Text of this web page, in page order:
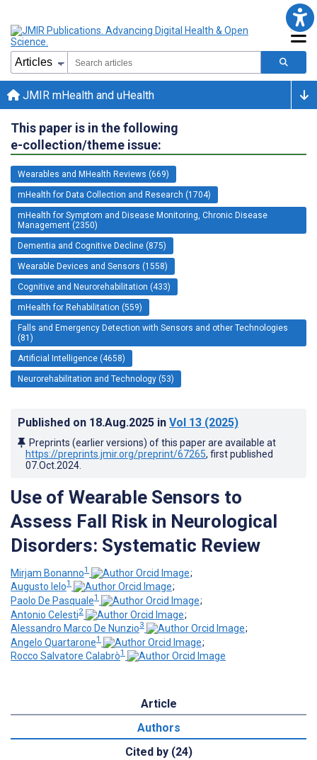
JMIR mHealth and uHealth
This paper is in the following
e-collection/theme issue:
Wearables and MHealth Reviews (669)
mHealth for Data Collection and Research (1704)
mHealth for Symptom and Disease Monitoring, Chronic Disease
Management (2350)
Dementia and Cognitive Decline (875)
Wearable Devices and Sensors (1558)
Cognitive and Neurorehabilitation (433)
mHealth for Rehabilitation (559)
Falls and Emergency Detection with Sensors and other Technologies
(81)
Artificial Intelligence (4658)
Neurorehabilitation and Technology (53)
Published on 18.Aug.2025 in Vol 13 (2025)
Preprints (earlier versions) of this paper are available at
https://preprints.jmir.org/preprint/67265, first published
07.Oct.2024
Use of Wearable Sensors to
Assess Fall Risk in Neurological
Disorders: Systematic Review
Mirjam Bonanno1
;
Augusto Ielo1
;
Paolo De Pasquale1
;
Antonio Celesti2
;
Alessandro Marco De Nunzio3
;
Angelo Quartarone1
;
Rocco Salvatore Calabrò1
Article
Authors
Cited by (24)